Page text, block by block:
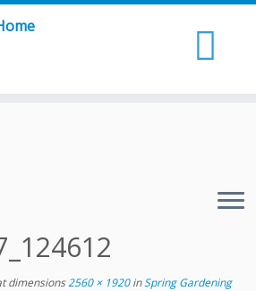
dimensions2560 × 1920inSpring Gardening